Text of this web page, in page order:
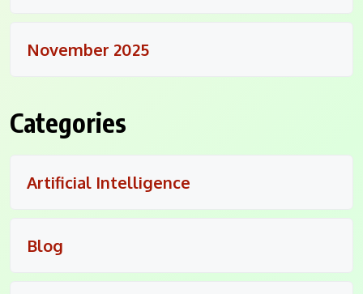
November 2025
Categories
Artificial Intelligence
Blog